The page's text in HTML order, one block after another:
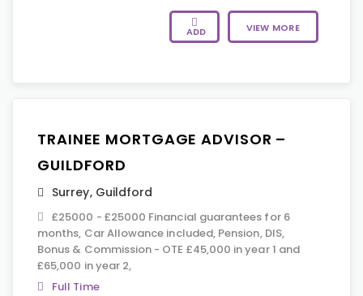
ADD VIEW MORE
TRAINEE MORTGAGE ADVISOR –
GUILDFORD
Surrey, Guildford
£25000 - £25000 Financial guarantees for 6
months, Car Allowance included, Pension, DIS,
Bonus & Commission - OTE £45,000 in year 1 and
£65,000 in year 2,
Full Time